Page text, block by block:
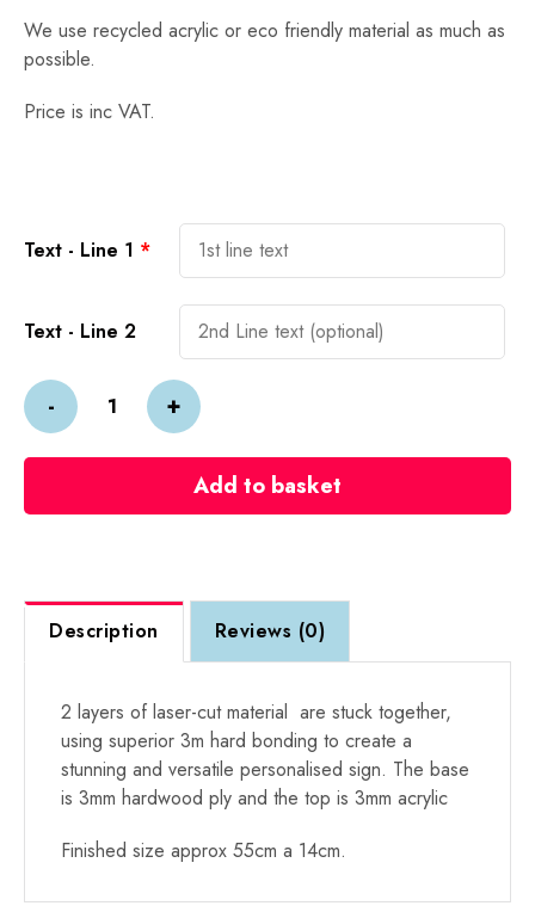
We use recycled acrylic or eco friendly material as much as
possible.
Price is inc VAT.
Text - Line 1 *
Text - Line 2
-
Acrylic
+
Add to basket
Description Reviews (0)
2 layers of laser-cut material are stuck together,
using superior 3m hard bonding to create a
stunning and versatile personalised sign. The base
is 3mm hardwood ply and the top is 3mm acrylic
Finished size approx 55cm a 14cm.